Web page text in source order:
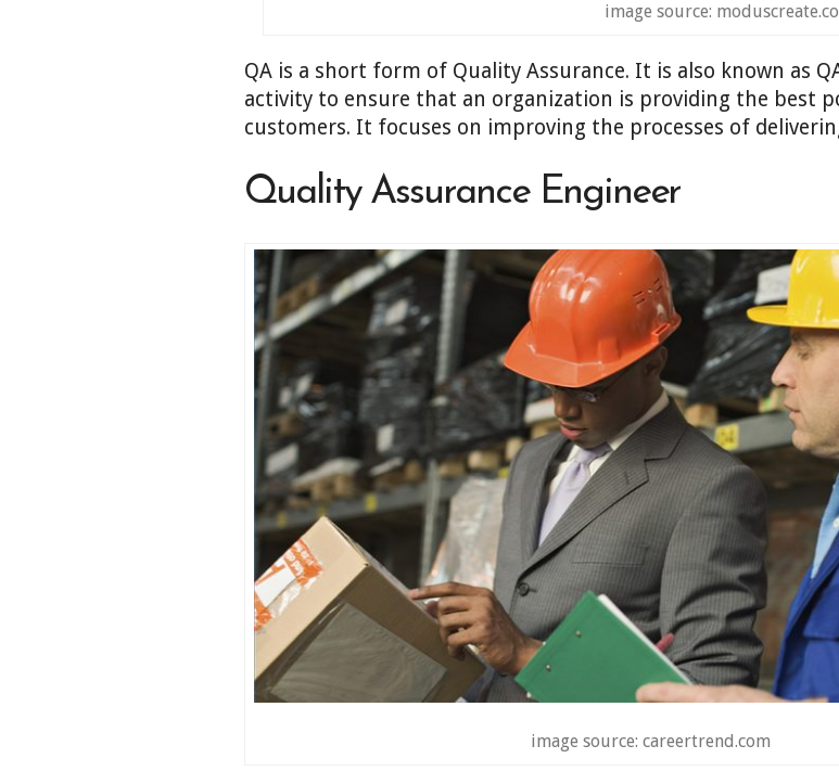
image source:
QA is a short form of Quality Assurance. It is also known as
activity to ensure that an organization is providing the best
customers. It focuses on improving the processes of
Quality Assurance Engineer
image source: careertrend.com